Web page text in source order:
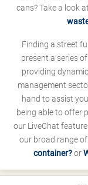
cans? Take a look
Finding a street
present a series
providing
management
hand to assist
being able to offer
our LiveChat
our broad range of
container?or